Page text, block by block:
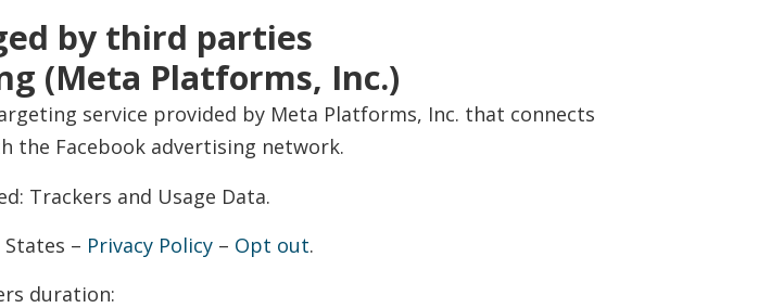
by third parties
(Meta Platforms, Inc.)
service provided by Meta Platforms, Inc. that connects
the Facebook advertising network.
Trackers and Usage Data.
– Privacy Policy– Opt out.
duration: